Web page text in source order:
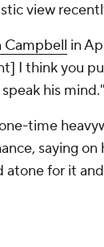
view
Campbell in
I think you
his mind."
time
saying on
atone for it